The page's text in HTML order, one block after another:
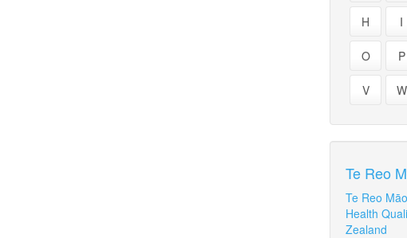
H I
O P
V W
Te Reo
Te Reo
Health
Zealand